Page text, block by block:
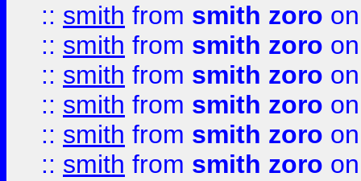
:: smith from smith zoro
:: smith from smith zoro
:: smith from smith zoro
:: smith from smith zoro
:: smith from smith zoro
:: smith from smith zoro